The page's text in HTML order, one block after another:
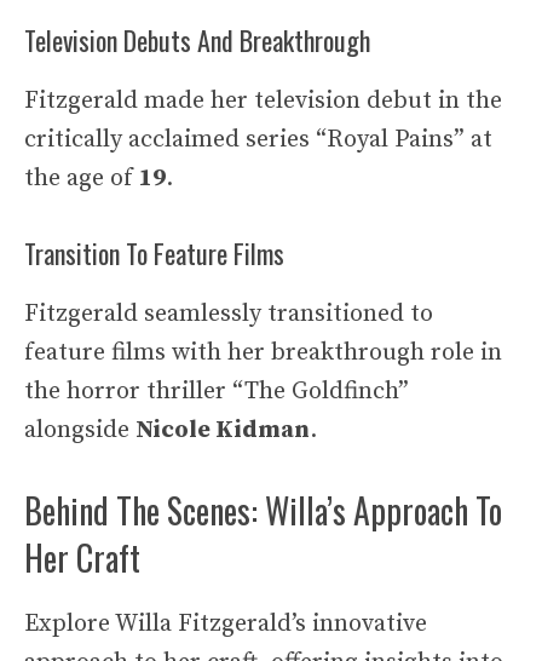
Television Debuts And Breakthrough
Fitzgerald made her television debut in the
critically acclaimed series “Royal Pains” at
the age of 19.
Transition To Feature Films
Fitzgerald seamlessly transitioned to
feature films with her breakthrough role in
the horror thriller “The Goldfinch”
alongside Nicole Kidman.
Behind The Scenes: Willa’s Approach To
Her Craft
Explore Willa Fitzgerald’s innovative